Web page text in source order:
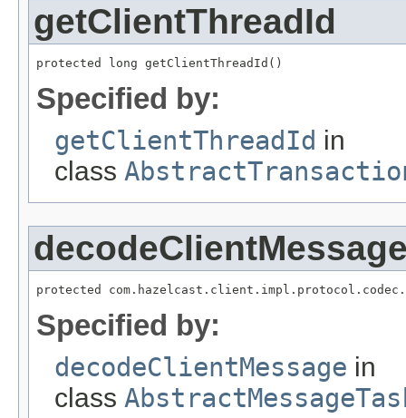
getClientThreadId
protected long getClientThreadId()
Specified by:
getClientThreadId in
class
protected
Specified by:
decodeClientMessage in
class